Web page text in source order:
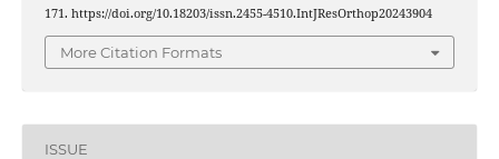
171. https://doi.org/10.18203/issn.2455-4510.IntJResOrthop20243904
More Citation Formats
ISSUE